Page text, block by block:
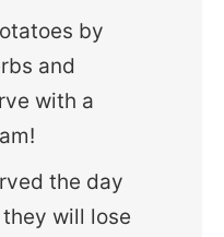
by
and
with a
the day
will lose